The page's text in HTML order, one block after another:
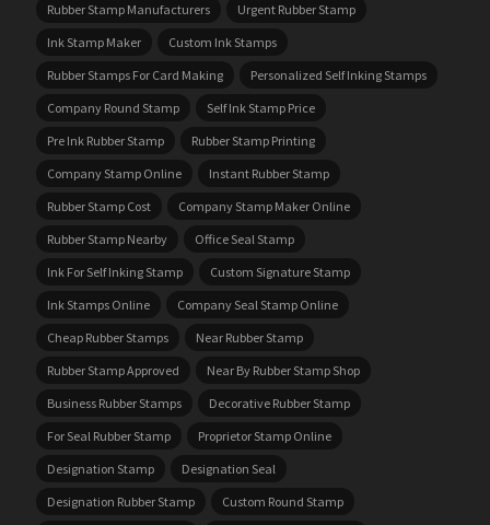
Rubber Stamp Manufacturers
Urgent Rubber Stamp
Ink Stamp Maker
Custom Ink Stamps
Rubber Stamps For Card Making
Personalized Self Inking Stamps
Company Round Stamp
Self Ink Stamp Price
Pre Ink Rubber Stamp
Rubber Stamp Printing
Company Stamp Online
Instant Rubber Stamp
Rubber Stamp Cost
Company Stamp Maker Online
Rubber Stamp Nearby
Office Seal Stamp
Ink For Self Inking Stamp
Custom Signature Stamp
Ink Stamps Online
Company Seal Stamp Online
Cheap Rubber Stamps
Near Rubber Stamp
Rubber Stamp Approved
Near By Rubber Stamp Shop
Business Rubber Stamps
Decorative Rubber Stamp
For Seal Rubber Stamp
Proprietor Stamp Online
Designation Stamp
Designation Seal
Designation Rubber Stamp
Custom Round Stamp